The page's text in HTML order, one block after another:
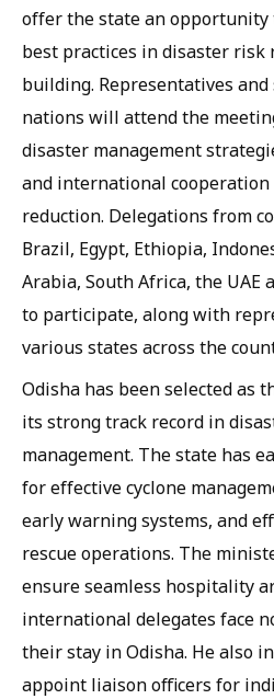
offer the state an
best practices in disaster risk
building. Representatives and
nations will attend the
disaster management
and international
reduction. Delegations from
Brazil, Egypt, Ethiopia,
Arabia, South Africa, the UAE
to participate, along with
various states across the
Odisha has been selected as
its strong track record in
management. The state has
for effective cyclone
early warning systems, and
rescue operations. The
ensure seamless hospitality
international delegates face
their stay in Odisha. He also
appoint liaison officers for